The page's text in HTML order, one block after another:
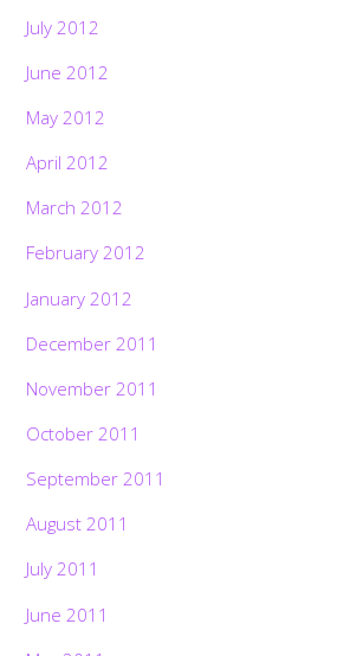
July 2012
June 2012
May 2012
April 2012
March 2012
February 2012
January 2012
December 2011
November 2011
October 2011
September 2011
August 2011
July 2011
June 2011